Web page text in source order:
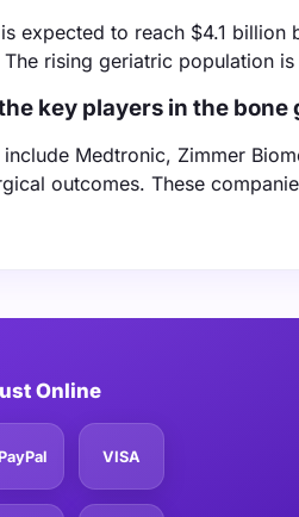
expected to reach $4.1
rising geriatric population
key players in the
include Medtronic, Zimmer
outcomes. These
Online
VISA